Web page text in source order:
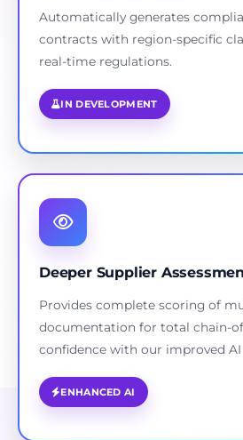
Automatically generates
contracts with region-specific
real-time regulations.
IN DEVELOPMENT
Deeper Supplier
Provides complete scoring of
documentation for total chain-
confidence with our improved AI
ENHANCED AI